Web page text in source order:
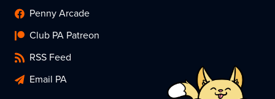
Penny Arcade
Club PA Patreon
RSS Feed
Email PA